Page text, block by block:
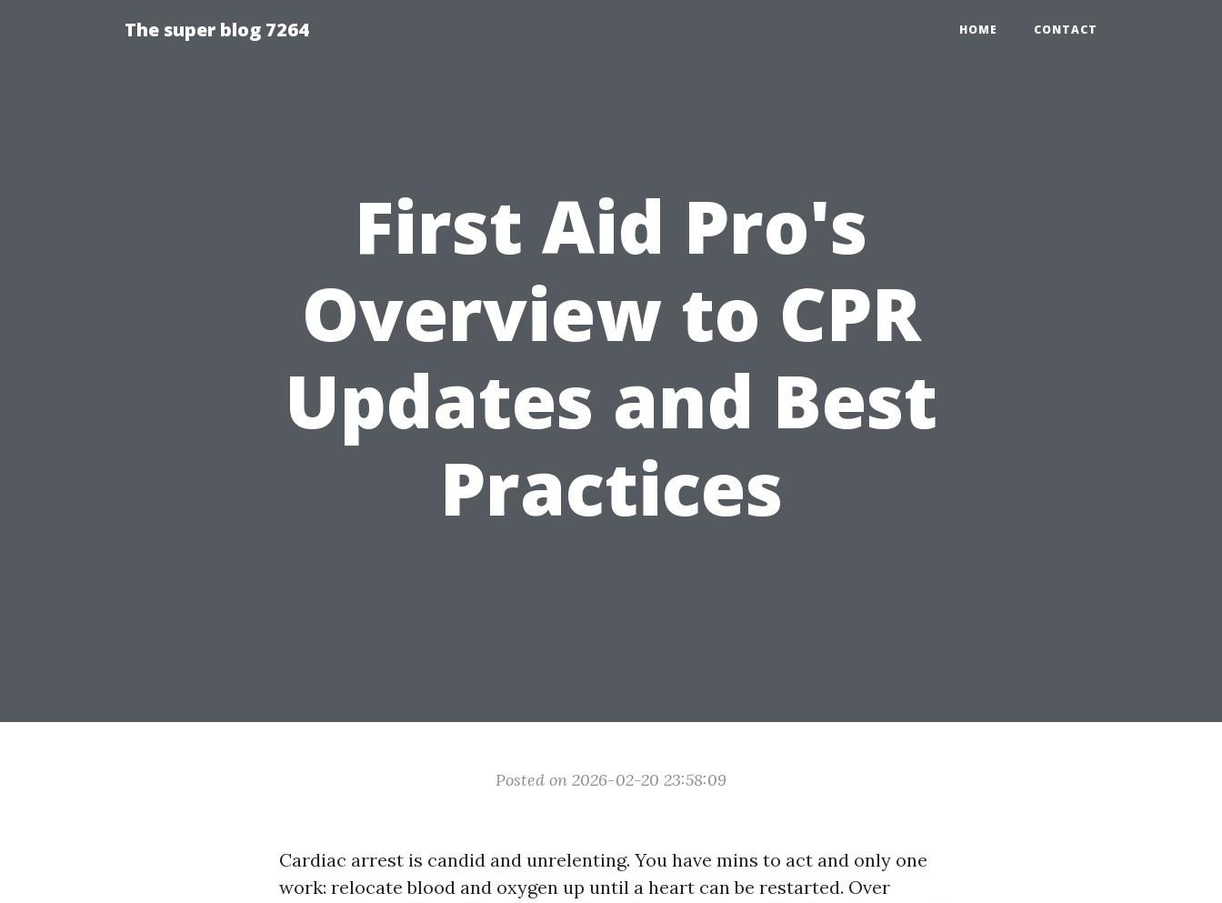
The super blog 7264 HOME CONTACT
First Aid Pro's
Overview to CPR
Updates and Best
Practices
Posted on 2026-02-20 23:58:09
Cardiac arrest is candid and unrelenting. You have mins to act and only one
work: relocate blood and oxygen up until a heart can be restarted. Over